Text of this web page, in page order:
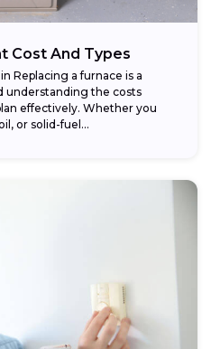
Cost And Types
Replacing a furnace is a
understanding the costs
effectively. Whether you
or solid-fuel...